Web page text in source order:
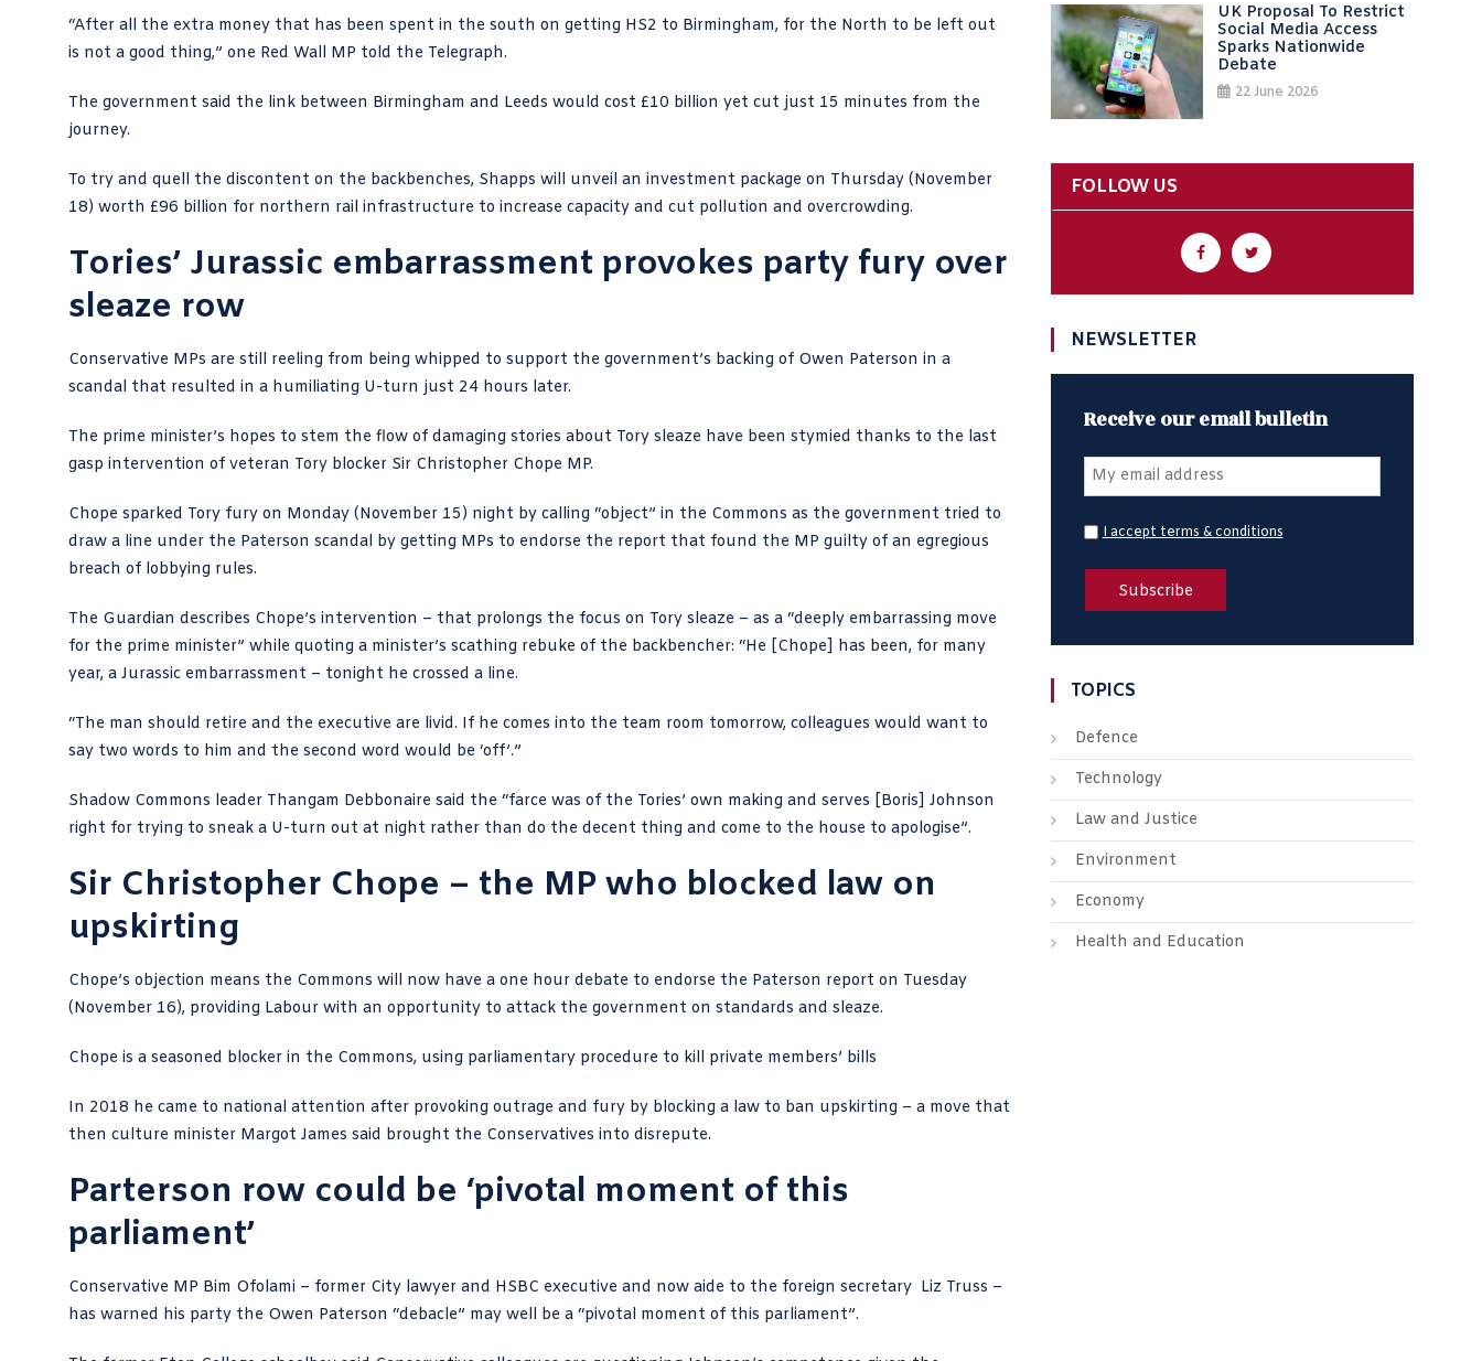
“After all the extra money that has been spent in the south on getting HS2 to Birmingham, for the North to be left out
is not a good thing,” one Red Wall MP told the Telegraph.
The government said the link between Birmingham and Leeds would cost £10 billion yet cut just 15 minutes from the
journey.
To try and quell the discontent on the backbenches, Shapps will unveil an investment package on Thursday (November
18) worth £96 billion for northern rail infrastructure to increase capacity and cut pollution and overcrowding.
Tories’ Jurassic embarrassment provokes party fury over
sleaze row
Conservative MPs are still reeling from being whipped to support the government’s backing of Owen Paterson in a
scandal that resulted in a humiliating U-turn just 24 hours later.
The prime minister’s hopes to stem the flow of damaging stories about Tory sleaze have been stymied thanks to the last
gasp intervention of veteran Tory blocker Sir Christopher Chope MP.
Chope sparked Tory fury on Monday (November 15) night by calling “object” in the Commons as the government tried to
draw a line under the Paterson scandal by getting MPs to endorse the report that found the MP guilty of an egregious
breach of lobbying rules.
The Guardian describes Chope’s intervention – that prolongs the focus on Tory sleaze – as a “deeply embarrassing move
for the prime minister” while quoting a minister’s scathing rebuke of the backbencher: “He [Chope] has been, for many
year, a Jurassic embarrassment – tonight he crossed a line.
“The man should retire and the executive are livid. If he comes into the team room tomorrow, colleagues would want to
say two words to him and the second word would be ‘off’.”
Shadow Commons leader Thangam Debbonaire said the “farce was of the Tories’ own making and serves [Boris] Johnson
right for trying to sneak a U-turn out at night rather than do the decent thing and come to the house to apologise”.
Sir Christopher Chope – the MP who blocked law on
upskirting
Chope’s objection means the Commons will now have a one hour debate to endorse the Paterson report on Tuesday
(November 16), providing Labour with an opportunity to attack the government on standards and sleaze.
Chope is a seasoned blocker in the Commons, using parliamentary procedure to kill private members’ bills
In 2018 he came to national attention after provoking outrage and fury by blocking a law to ban upskirting – a move that
then culture minister Margot James said brought the Conservatives into disrepute.
Parterson row could be ‘pivotal moment of this
parliament’
Conservative MP Bim Ofolami – former City lawyer and HSBC executive and now aide to the foreign secretary Liz Truss –
has warned his party the Owen Paterson “debacle” may well be a “pivotal moment of this parliament”.
UK Proposal To Restrict
Social Media Access
Sparks Nationwide
Debate
22 June 2026
FOLLOW US
NEWSLETTER
Receive our email bulletin
I accept terms & conditions
TOPICS
Defence
Technology
Law and Justice
Environment
Economy
Health and Education